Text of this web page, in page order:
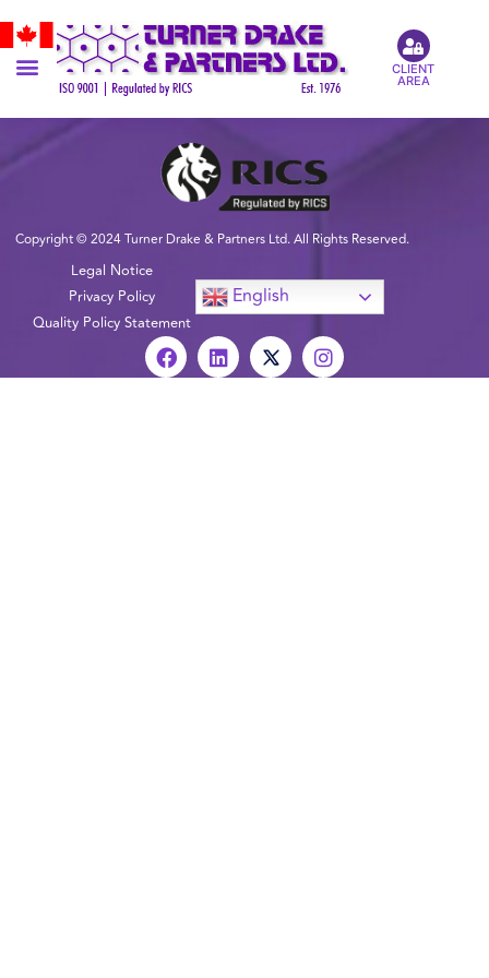
CLIENT
AREA
Copyright © 2024 Turner Drake & Partners Ltd. All Rights Reserved.
Legal Notice
Privacy Policy
Quality Policy Statement
English